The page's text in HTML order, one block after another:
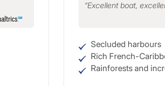
Excellent boat,
Secluded harbours
Rich French-
Rainforests and